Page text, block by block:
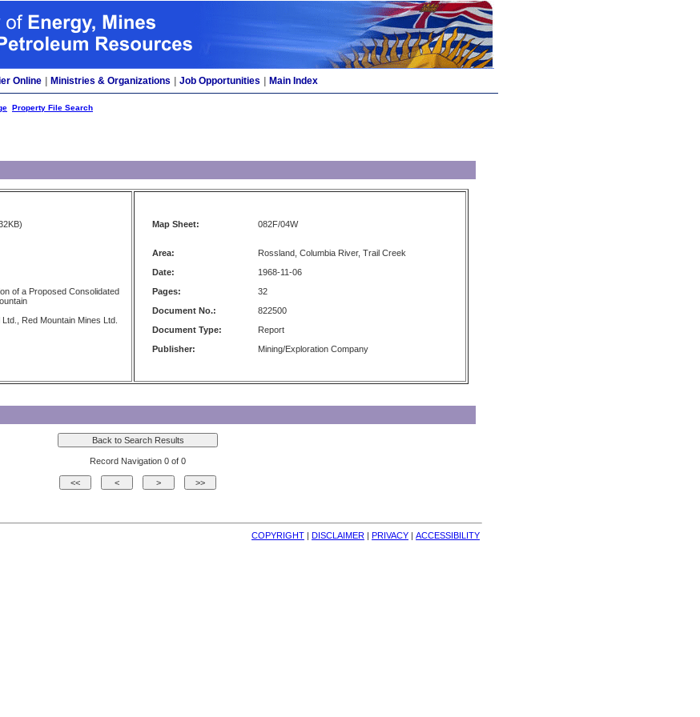
Online Ministries & Organizations Job Opportunities Main Index
Property File Search
of a Proposed Consolidated
Red Mountain Mines Ltd.
Map Sheet: 082F/04W
Area:
Rossland, Columbia River, Trail Creek
Date:
1968-11-06
Pages:
32
Document No.:
822500
Document Type:
Report
Publisher:
Mining/Exploration Company
Record Navigation 0 of 0
COPYRIGHT | DISCLAIMER | PRIVACY | ACCESSIBILITY